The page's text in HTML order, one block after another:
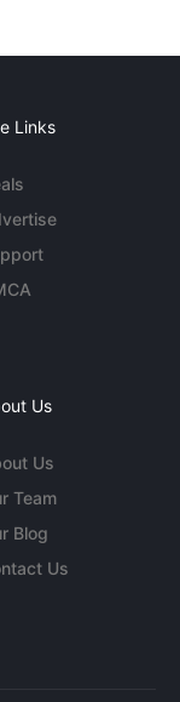
Links
Us
Us
Team
Blog
Us